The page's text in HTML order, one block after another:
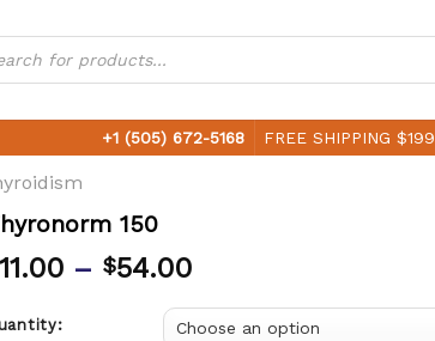
+1 (505) 672-5168 FREE SHIPPING $199
150
– $54.00